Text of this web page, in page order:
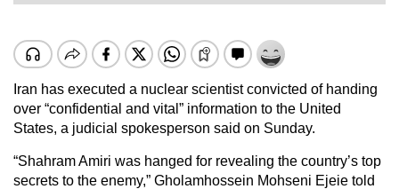
Iran has executed a nuclear scientist convicted of handing
over “confidential and vital” information to the United
States, a judicial spokesperson said on Sunday.
“Shahram Amiri was hanged for revealing the country’s top
secrets to the enemy,” Gholamhossein Mohseni Ejeie told